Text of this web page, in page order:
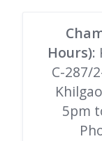
Hours):
C-287/
5pm